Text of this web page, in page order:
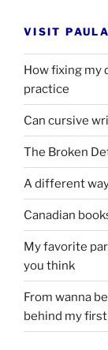
VISIT
How fixing my
practice
Can cursive
The Broken
A different
Canadian
My favorite
you think
From wanna
behind my